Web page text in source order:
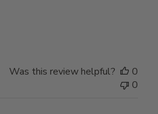
Was this review helpful?
0
0